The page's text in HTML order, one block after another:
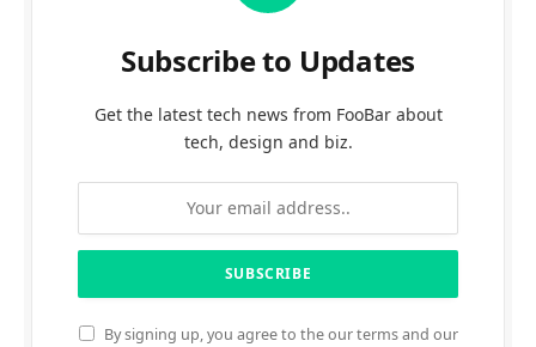
Subscribe to Updates
Get the latest tech news from FooBar about
tech, design and biz.
By signing up, you agree to the our terms and our